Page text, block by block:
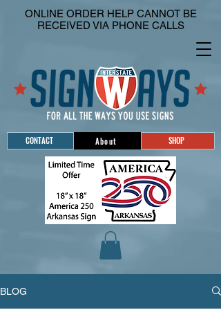
CONTACT About SHOP
ONLINE ORDER HELP CANNOT BE
RECEIVED VIA PHONE CALLS
BLOG